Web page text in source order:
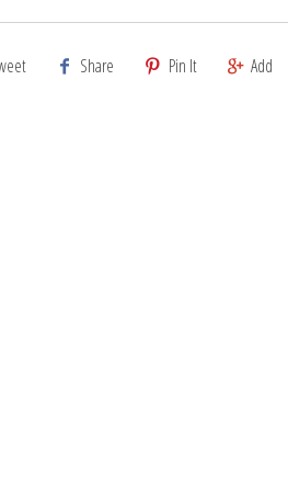
Share Pin It Add